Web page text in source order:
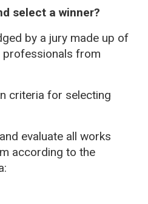
select a winner?
by a jury made up of
professionals from
criteria for selecting
evaluate all works
according to the